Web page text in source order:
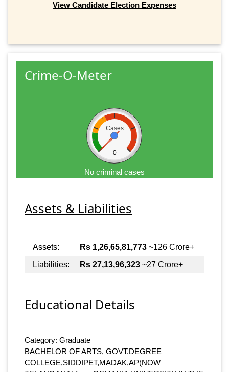
View Candidate Election Expenses
Crime-O-Meter
Cases
0
No criminal cases
Assets & Liabilities
Assets: Rs 1,26,65,81,773 ~126 Crore+
Liabilities:
Rs 27,13,96,323 ~27 Crore+
Educational Details
Category: Graduate
BACHELOR OF ARTS, GOVT.DEGREE
COLLEGE,SIDDIPET,MADAK,AP(NOW